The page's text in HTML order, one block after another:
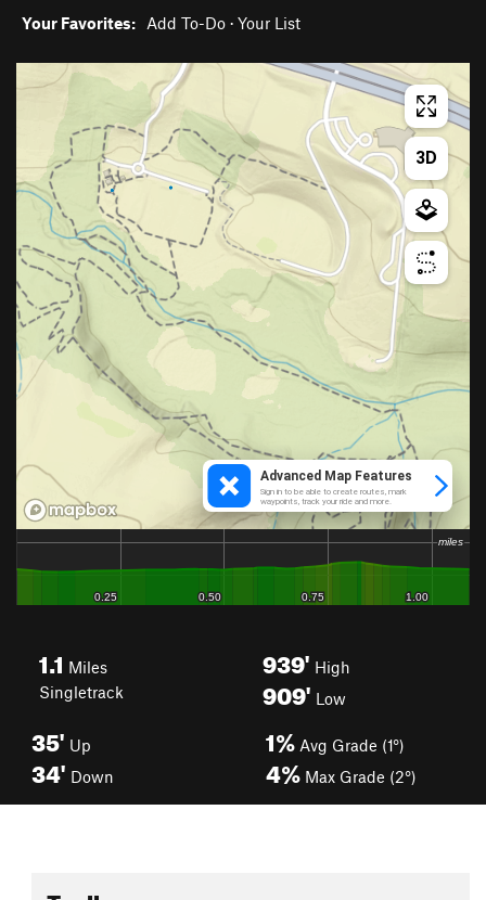
Your Favorites: Add To-Do · Your List
1.1 Miles
Singletrack
939' High
909' Low
35' Up
34' Down
1% Avg Grade (1°)
4% Max Grade (2°)